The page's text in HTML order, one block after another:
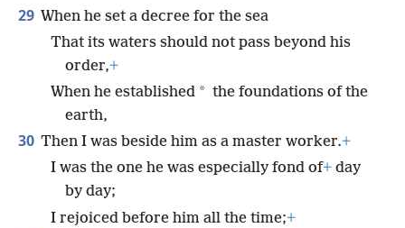
29 When he set a decree for the sea
That its waters should not pass beyond his
order,+
When he established * the foundations of the
earth,
30 Then I was beside him as a master worker.+
I was the one he was especially fond of+ day
by day;
I rejoiced before him all the time;+